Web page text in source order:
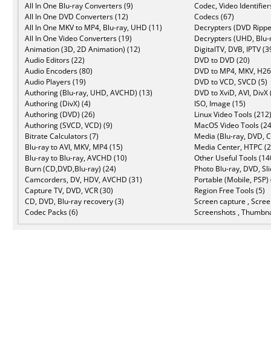
All In One Blu-ray Converters (9)
All In One DVD Converters (12)
All In One MKV to MP4, Blu-ray, UHD (11)
All In One Video Converters (19)
Animation (3D, 2D Animation) (12)
Audio Editors (22)
Audio Encoders (80)
Audio Players (19)
Authoring (Blu-ray, UHD, AVCHD) (13)
Authoring (DivX) (4)
Authoring (DVD) (26)
Authoring (SVCD, VCD) (9)
Bitrate Calculators (7)
Blu-ray to AVI, MKV, MP4 (15)
Blu-ray to Blu-ray, AVCHD (10)
Burn (CD,DVD,Blu-ray) (24)
Camcorders, DV, HDV, AVCHD (31)
Capture TV, DVD, VCR (30)
CD, DVD, Blu-ray recovery (3)
Codec Packs (6)
Codec, Video
Codecs (67)
Decrypters (DVD
Decrypters (UHD,
DigitalTV, DVB, IPTV
DVD to DVD (20)
DVD to MP4, MKV,
DVD to VCD, SVCD (5)
DVD to XviD, AVI, DivX
ISO, Image (15)
Linux Video Tools (212)
MacOS Video Tools
Media (Blu-ray, DVD,
Media Center, HTPC
Other Useful Tools
Photo Blu-ray, DVD,
Portable (Mobile, PSP)
Region Free Tools (5)
Screen capture ,
Screenshots ,